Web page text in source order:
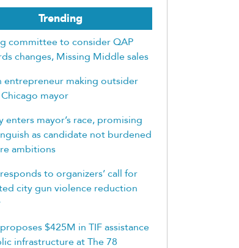
Trending
committee to consider QAP
changes, Missing Middle sales
entrepreneur making outsider
mayor
enters mayor’s race, promising
as candidate not burdened
ambitions
to organizers’ call for
city gun violence reduction
$425M in TIF assistance
infrastructure at The 78